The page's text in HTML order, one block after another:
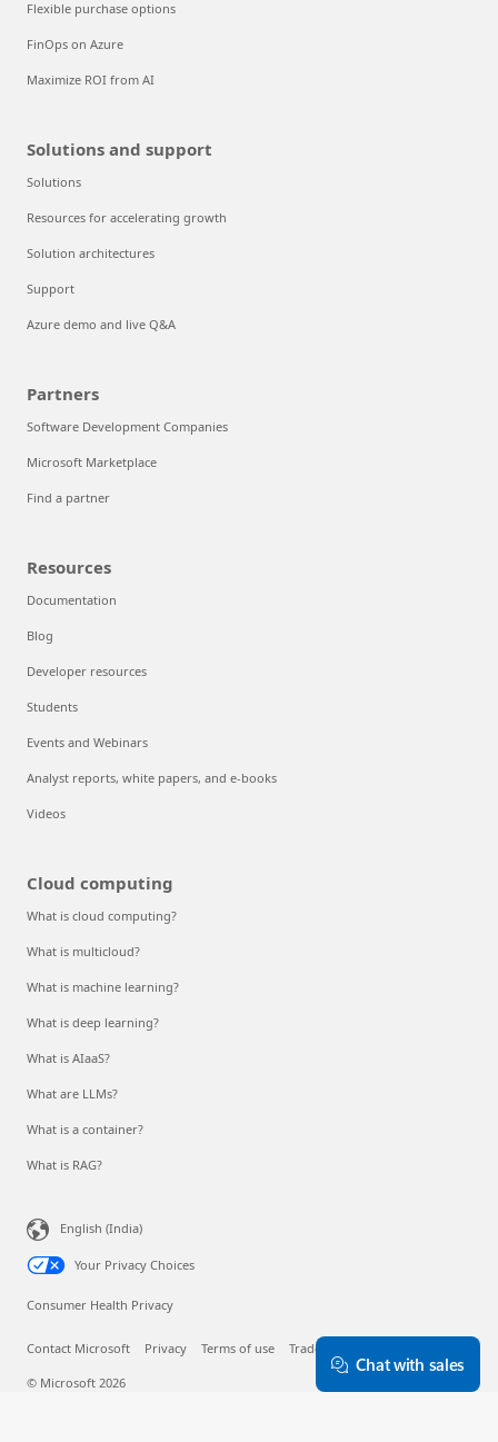
Flexible purchase options
FinOps on Azure
Maximize ROI from AI
Solutions and support
Solutions
Resources for accelerating growth
Solution architectures
Support
Azure demo and live Q&A
Partners
Software Development Companies
Microsoft Marketplace
Find a partner
Resources
Documentation
Blog
Developer resources
Students
Events and Webinars
Analyst reports, white papers, and e-books
Videos
Cloud computing
What is cloud computing?
What is multicloud?
What is machine learning?
What is deep learning?
What is AIaaS?
What are LLMs?
What is a container?
What is RAG?
English (India)
Your Privacy Choices
Consumer Health Privacy
Contact Microsoft Privacy Terms of use Trademarks
© Microsoft 2026
Chat with sales